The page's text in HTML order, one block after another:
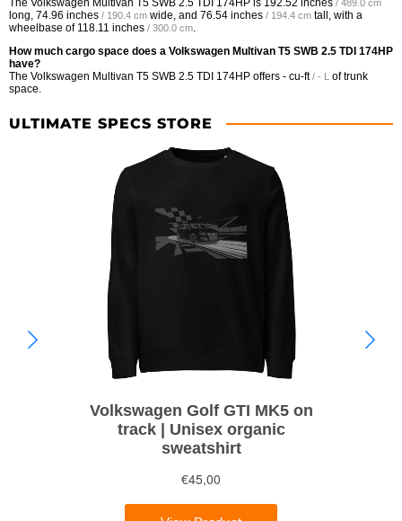
The Volkswagen Multivan T5 SWB 2.5 TDI 174HP is 192.52 inches / 489.0 cm
long, 74.96 inches / 190.4 cm wide, and 76.54 inches / 194.4 cm tall, with a
wheelbase of 118.11 inches / 300.0 cm.
How much cargo space does a Volkswagen Multivan T5 SWB 2.5 TDI 174HP
have?
The Volkswagen Multivan T5 SWB 2.5 TDI 174HP offers - cu-ft / - L of trunk
space.
ULTIMATE SPECS STORE